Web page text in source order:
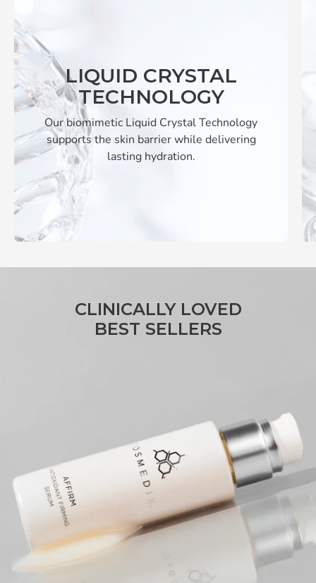
LIQUID CRYSTAL
TECHNOLOGY
Our biomimetic Liquid Crystal Technology
supports the skin barrier while delivering
lasting hydration.
CLINICALLY LOVED
BEST SELLERS